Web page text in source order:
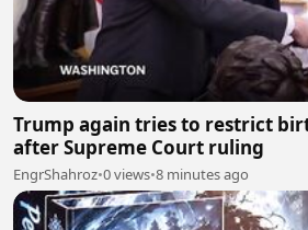
Trump again tries to restrict
after Supreme Court ruling
EngrShahroz•0 views•8 minutes ago